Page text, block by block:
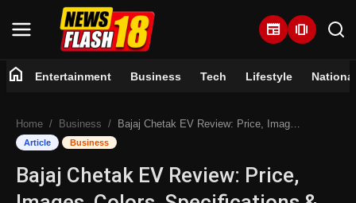
newspaper amp_stories
Entertainment
Business
home Entertainment Business Tech Lifestyle National
Home Business Bajaj Chetak EV Review: Price, Images, Colors, Specifications & More
Article Business
Bajaj Chetak EV Review: Price,